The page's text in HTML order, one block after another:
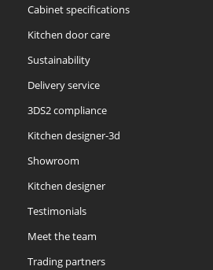
Cabinet specifications
Kitchen door care
Sustainability
Delivery service
3DS2 compliance
Kitchen designer-3d
Showroom
Kitchen designer
Testimonials
Meet the team
Trading partners